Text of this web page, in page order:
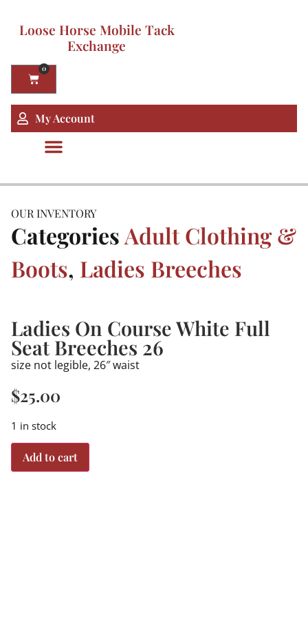
Loose Horse Mobile Tack
Exchange
0
My Account
OUR INVENTORY
CategoriesAdult Clothing &
Boots, Ladies Breeches
Ladies On Course White Full
Seat Breeches 26
size not legible, 26″ waist
$25.00
1 in stock
Add to cart